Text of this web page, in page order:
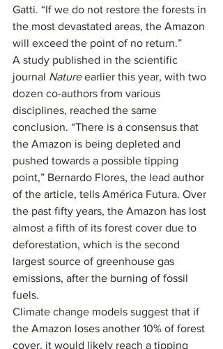
Gatti. “If we do not restore the forests in
the most devastated areas, the Amazon
will exceed the point of no return.”
A study published in the scientific
journal Nature earlier this year, with two
dozen co-authors from various
disciplines, reached the same
conclusion. “There is a consensus that
the Amazon is being depleted and
pushed towards a possible tipping
point,” Bernardo Flores, the lead author
of the article, tells América Futura. Over
the past fifty years, the Amazon has lost
almost a fifth of its forest cover due to
deforestation, which is the second
largest source of greenhouse gas
emissions, after the burning of fossil
fuels.
Climate change models suggest that if
the Amazon loses another 10% of forest
cover, it would likely reach a tipping